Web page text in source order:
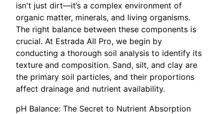
isn't just dirt—it’s a complex environment of
organic matter, minerals, and living organisms.
The right balance between these components is
crucial. At Estrada All Pro, we begin by
conducting a thorough soil analysis to identify its
texture and composition. Sand, silt, and clay are
the primary soil particles, and their proportions
affect drainage and nutrient availability.
pH Balance: The Secret to Nutrient Absorption